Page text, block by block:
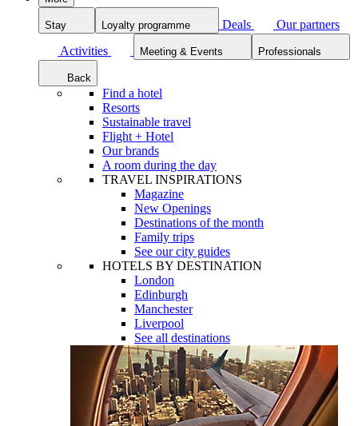
Stay Loyalty programme Deals
Our partners
Activities
Meeting & Events Professionals
Back
Find a hotel
Resorts
Sustainable travel
Flight + Hotel
Our brands
A room during the day
TRAVEL INSPIRATIONS
Magazine
New Openings
Destinations of the month
Family trips
See our city guides
HOTELS BY DESTINATION
London
Edinburgh
Manchester
Liverpool
See all destinations